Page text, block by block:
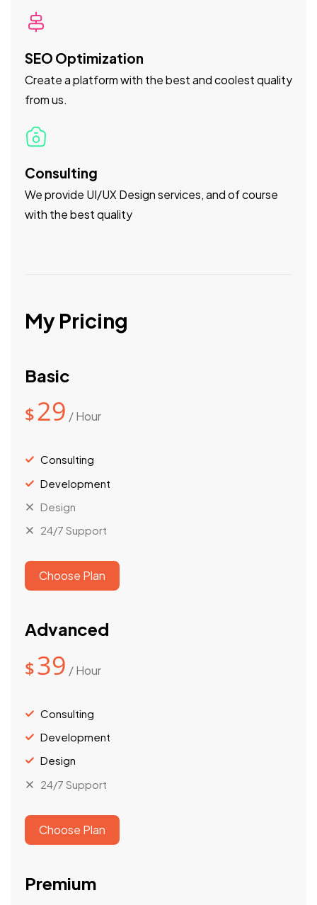
SEO Optimization
Create a platform with the best and coolest quality
from us.
Consulting
We provide UI/UX Design services, and of course
with the best quality
My Pricing
Basic
$29 / Hour
Consulting
Development
Design
24/7 Support
Choose Plan
Advanced
$39 / Hour
Consulting
Development
Design
24/7 Support
Choose Plan
Premium